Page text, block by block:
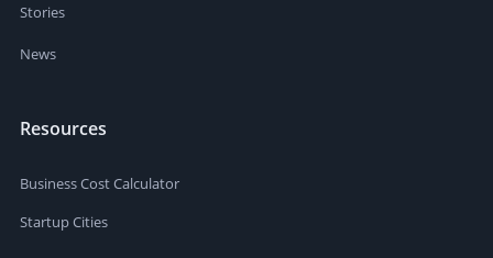
Stories
News
Resources
Business Cost Calculator
Startup Cities